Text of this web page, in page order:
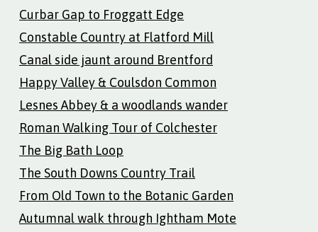
Curbar Gap to Froggatt Edge
Constable Country at Flatford Mill
Canal side jaunt around Brentford
Happy Valley & Coulsdon Common
Lesnes Abbey & a woodlands wander
Roman Walking Tour of Colchester
The Big Bath Loop
The South Downs Country Trail
From Old Town to the Botanic Garden
Autumnal walk through Ightham Mote